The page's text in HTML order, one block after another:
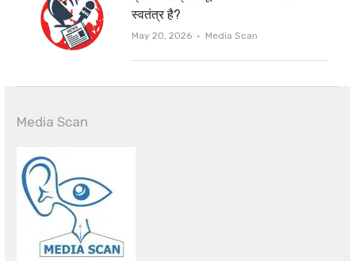
स्वतंत्र है?
May 20, 2026 Author
Media Scan
Media Scan